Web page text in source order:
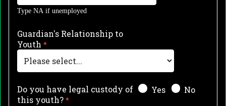
Type NA if unemployed
Guardian's Relationship to
Youth
Do you have legal custody of
this youth?
Yes No